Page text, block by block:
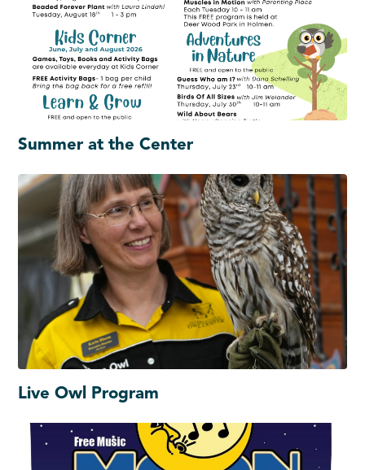
Summer at the Center
Live Owl Program